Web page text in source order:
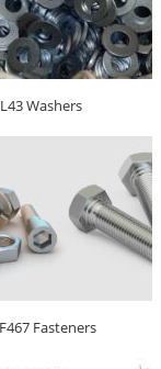
Washers
Fasteners